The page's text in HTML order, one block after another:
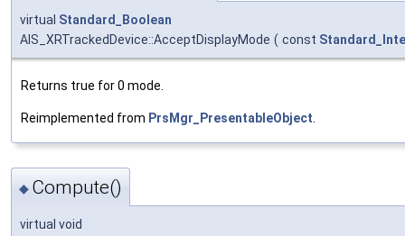
virtual Standard_Boolean
AIS_XRTrackedDevice::AcceptDisplayMode ( const
Returns true for 0 mode.
Reimplemented from PrsMgr_PresentableObject
◆ Compute()
virtual void